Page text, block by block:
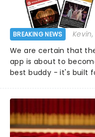
BREAKING NEWS Kevin
We are certain that
app is about to
best buddy - it's built